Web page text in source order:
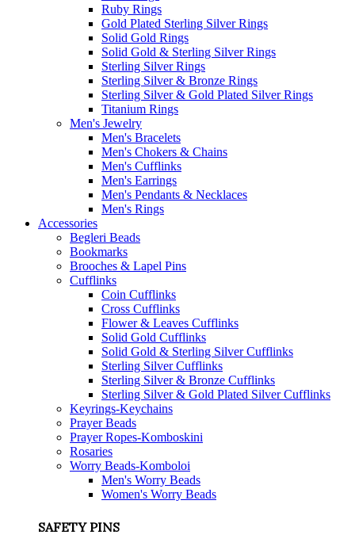
Ruby Rings
Gold Plated Sterling Silver Rings
Solid Gold Rings
Solid Gold & Sterling Silver Rings
Sterling Silver Rings
Sterling Silver & Bronze Rings
Sterling Silver & Gold Plated Silver Rings
Titanium Rings
Men's Jewelry
Men's Bracelets
Men's Chokers & Chains
Men's Cufflinks
Men's Earrings
Men's Pendants & Necklaces
Men's Rings
Accessories
Begleri Beads
Bookmarks
Brooches & Lapel Pins
Cufflinks
Coin Cufflinks
Cross Cufflinks
Flower & Leaves Cufflinks
Solid Gold Cufflinks
Solid Gold & Sterling Silver Cufflinks
Sterling Silver Cufflinks
Sterling Silver & Bronze Cufflinks
Sterling Silver & Gold Plated Silver Cufflinks
Keyrings-Keychains
Prayer Beads
Prayer Ropes-Komboskini
Rosaries
Worry Beads-Komboloi
Men's Worry Beads
Women's Worry Beads
SAFETY PINS